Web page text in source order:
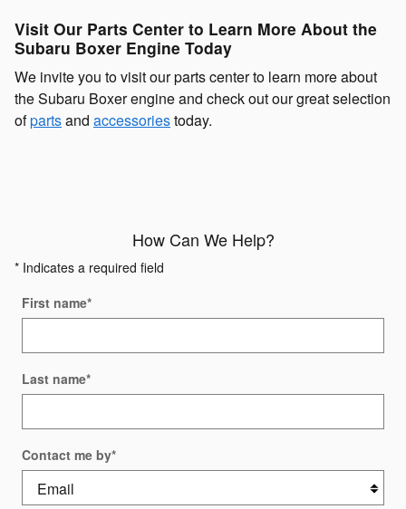
Visit Our Parts Center to Learn More About the
Subaru Boxer Engine Today
We invite you to visit our parts center to learn more about
the Subaru Boxer engine and check out our great selection
ofpartsand accessoriestoday.
How Can We Help?
* Indicates a required field
First name*
Last name*
Contact me by*